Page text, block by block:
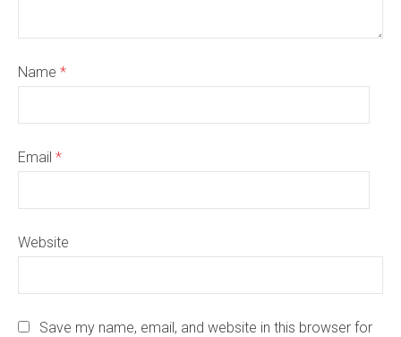
Name *
Email *
Website
Save my name, email, and website in this browser for